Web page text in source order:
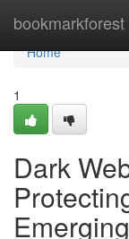
bookmarkforest
Home
Home
1
Dark